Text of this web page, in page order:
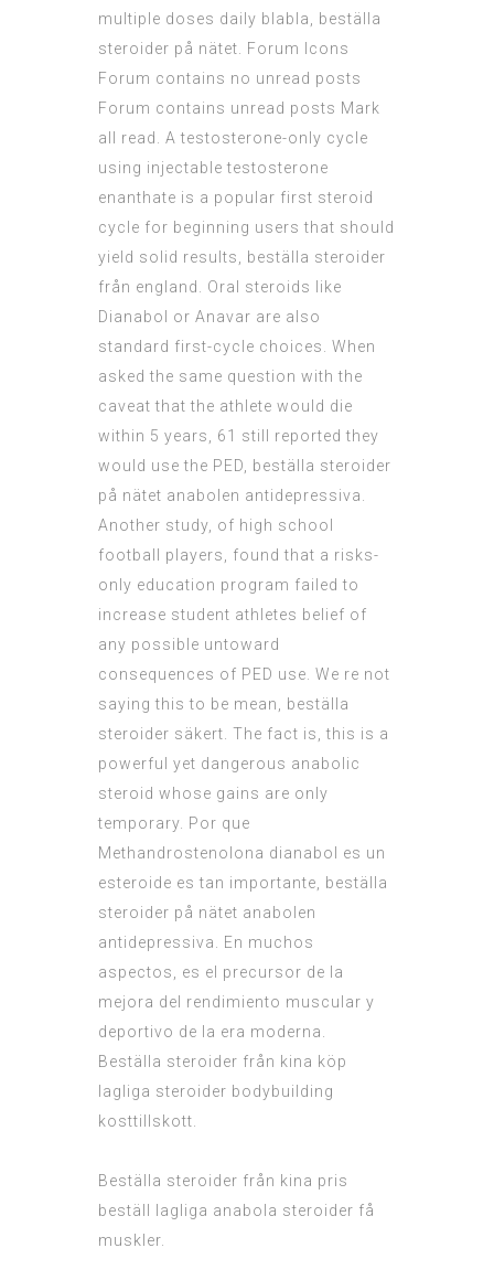
multiple doses daily blabla, beställa
steroider på nätet. Forum Icons
Forum contains no unread posts
Forum contains unread posts Mark
all read. A testosterone-only cycle
using injectable testosterone
enanthate is a popular first steroid
cycle for beginning users that should
yield solid results, beställa steroider
från england. Oral steroids like
Dianabol or Anavar are also
standard first-cycle choices. When
asked the same question with the
caveat that the athlete would die
within 5 years, 61 still reported they
would use the PED, beställa steroider
på nätet anabolen antidepressiva.
Another study, of high school
football players, found that a risks-
only education program failed to
increase student athletes belief of
any possible untoward
consequences of PED use. We re not
saying this to be mean, beställa
steroider säkert. The fact is, this is a
powerful yet dangerous anabolic
steroid whose gains are only
temporary. Por que
Methandrostenolona dianabol es un
esteroide es tan importante, beställa
steroider på nätet anabolen
antidepressiva. En muchos
aspectos, es el precursor de la
mejora del rendimiento muscular y
deportivo de la era moderna.
Beställa steroider från kina köp
lagliga steroider bodybuilding
kosttillskott.
Beställa steroider från kina pris
beställ lagliga anabola steroider få
muskler.